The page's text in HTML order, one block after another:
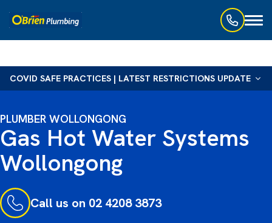
COVID SAFE PRACTICES | LATEST RESTRICTIONS UPDATE
PLUMBER WOLLONGONG
Gas Hot Water Systems
Wollongong
Call us on 02 4208 3873